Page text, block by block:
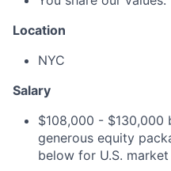
Location
NYC
Salary
$108,000 - $130,000
generous equity
below for U.S. market